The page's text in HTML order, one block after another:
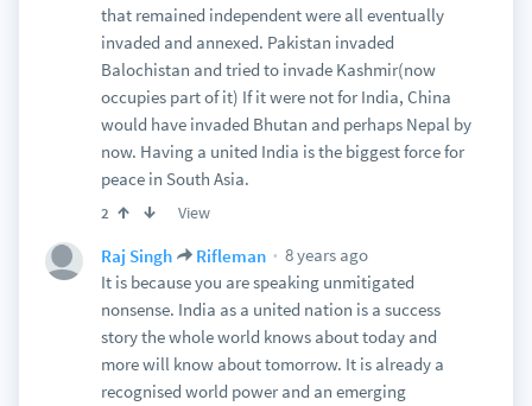
that remained independent were all eventually
invaded and annexed. Pakistan invaded
Balochistan and tried to invade Kashmir(now
occupies part of it) If it were not for India, China
would have invaded Bhutan and perhaps Nepal by
now. Having a united India is the biggest force for
peace in South Asia.
2 View
Raj Singh Rifleman
8 years ago
It is because you are speaking unmitigated
nonsense. India as a united nation is a success
story the whole world knows about today and
more will know about tomorrow. It is already a
recognised world power and an emerging